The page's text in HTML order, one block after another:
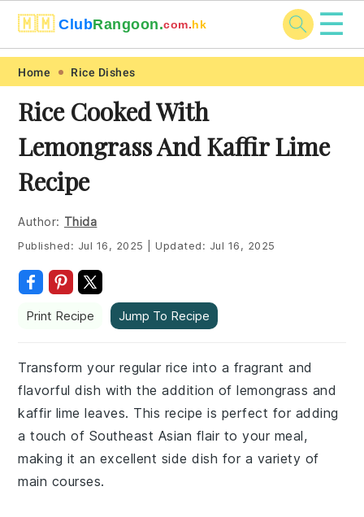
Skip
primary
navigation
Skip
main
content
Skip
primary
sidebar
Skip
footer
🇲🇲 ClubRangoon.com.hk ☰
Home Rice Dishes
Rice Cooked With
Lemongrass And Kaffir Lime
Recipe
Author: Thida
Published: Jul 16, 2025 Updated: Jul 16, 2025
Print Recipe Jump To Recipe
Transform your regular rice into a fragrant and
flavorful dish with the addition of lemongrass and
kaffir lime leaves. This recipe is perfect for adding
a touch of Southeast Asian flair to your meal,
making it an excellent side dish for a variety of
main courses.